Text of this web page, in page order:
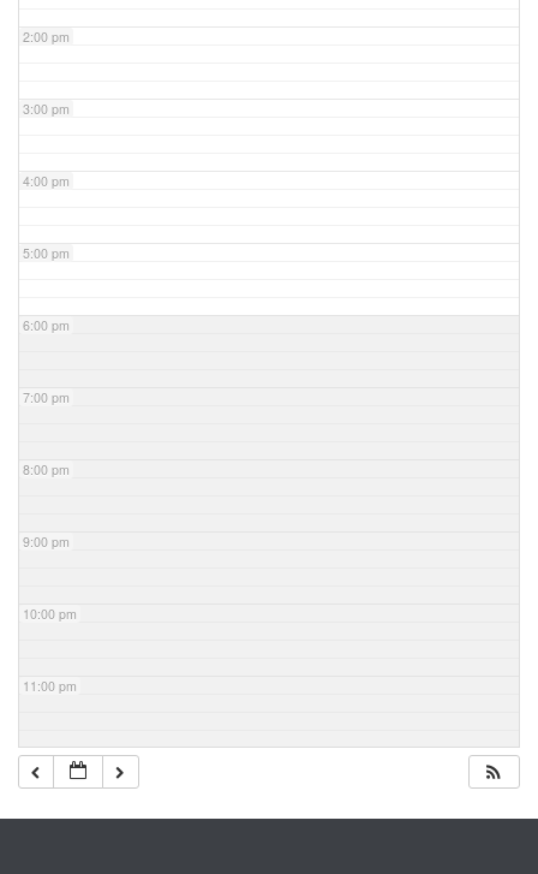
2:00 pm
3:00 pm
4:00 pm
5:00 pm
6:00 pm
7:00 pm
8:00 pm
9:00 pm
10:00 pm
11:00 pm